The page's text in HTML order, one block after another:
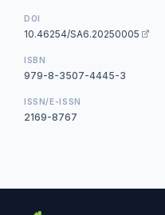
DOI
10.46254/SA6.20250005
ISBN
979-8-3507-4445-3
ISSN/E-ISSN
2169-8767